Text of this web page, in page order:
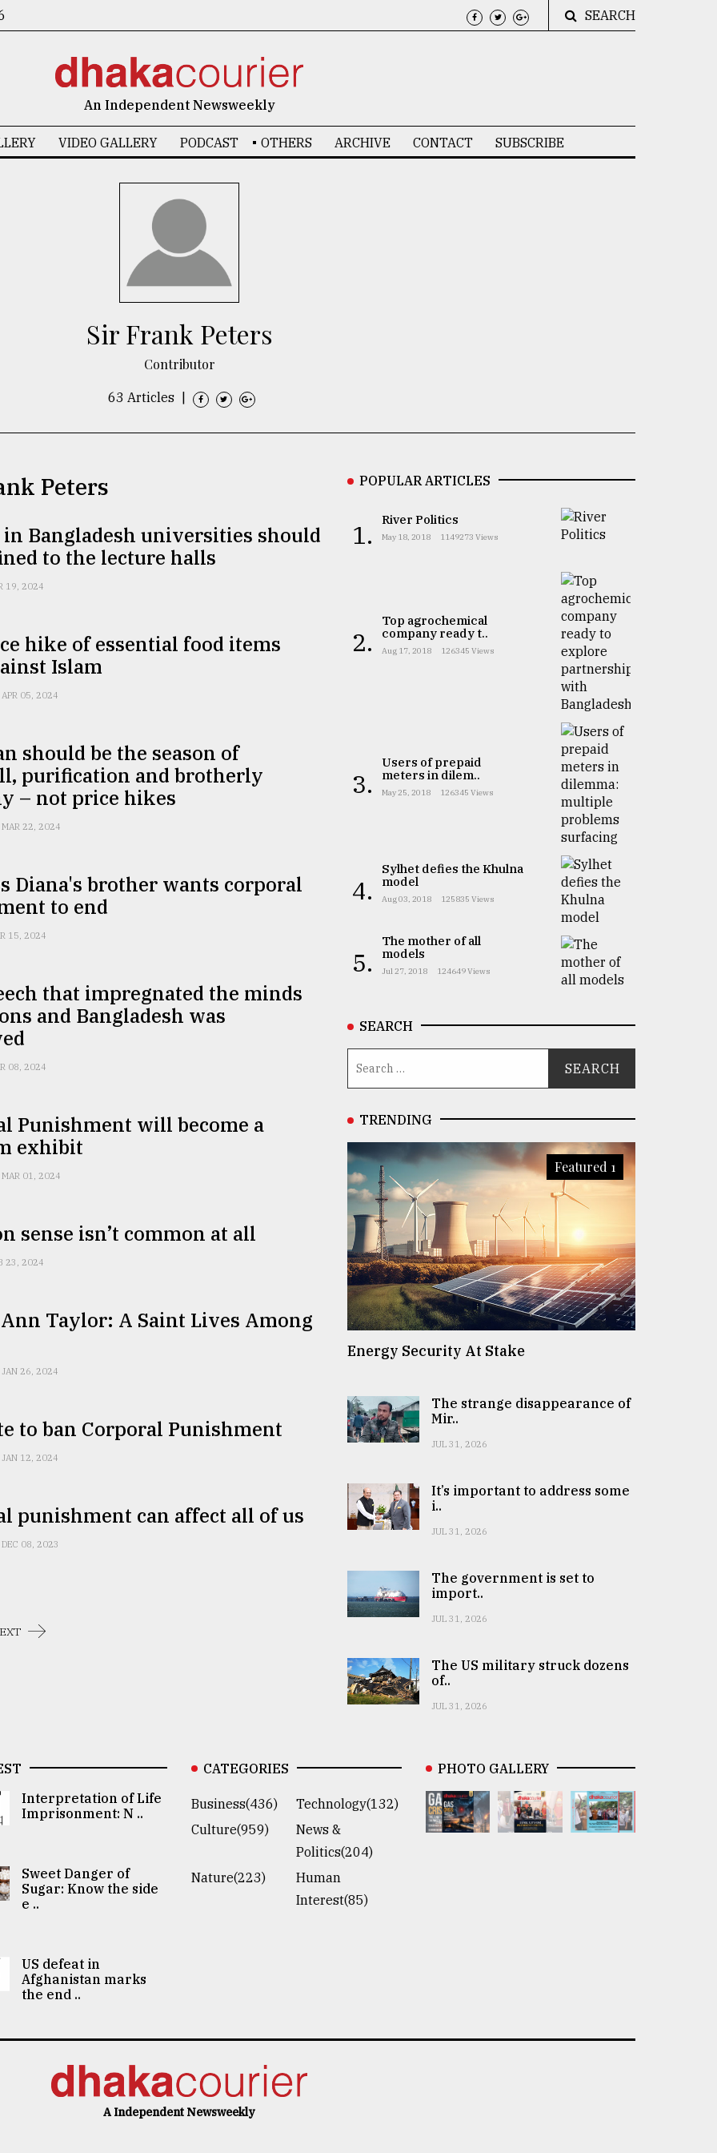
SEARCH
An Independent Newsweekly
VIDEO GALLERY PODCAST OTHERS ARCHIVE CONTACT SUBSCRIBE
Sir Frank Peters
Contributor
63 Articles
Peters
Bangladesh universities should
to the lecture halls
19, 2024
hike of essential food items
Islam
APR 05, 2024
should be the season of
purification and brotherly
– not price hikes
MAR 22, 2024
Diana's brother wants corporal
to end
15, 2024
that impregnated the minds
and Bangladesh was
08, 2024
Punishment will become a
exhibit
MAR 01, 2024
sense isn’t common at all
23, 2024
Taylor: A Saint Lives Among
JAN 26, 2024
to ban Corporal Punishment
JAN 12, 2024
punishment can affect all of us
DEC 08, 2023
POPULAR ARTICLES
1. River Politics
May 18, 2018 1149273 Views
2.
Top agrochemical
company ready t..
Aug 17, 2018 126345 Views
3.
Users of prepaid
meters in dilem..
May 25, 2018 126345 Views
4.
Sylhet defies the Khulna
model
Aug 03, 2018 125835 Views
5.
The mother of all
models
Jul 27, 2018 124649 Views
SEARCH
TRENDING
Featured 1
Energy Security At Stake
The strange disappearance of
Mir..
JUL 31, 2026
It’s important to address some
i..
JUL 31, 2026
The government is set to
import..
JUL 31, 2026
The US military struck dozens
of..
JUL 31, 2026
Interpretation of Life
Imprisonment: N ..
Sweet Danger of
Sugar: Know the side
e ..
US defeat in
Afghanistan marks
the end ..
CATEGORIES
Business(436)
Technology(132)
Culture(959)
News &
Politics(204)
Nature(223)
Human
Interest(85)
PHOTO GALLERY
A Independent Newsweekly